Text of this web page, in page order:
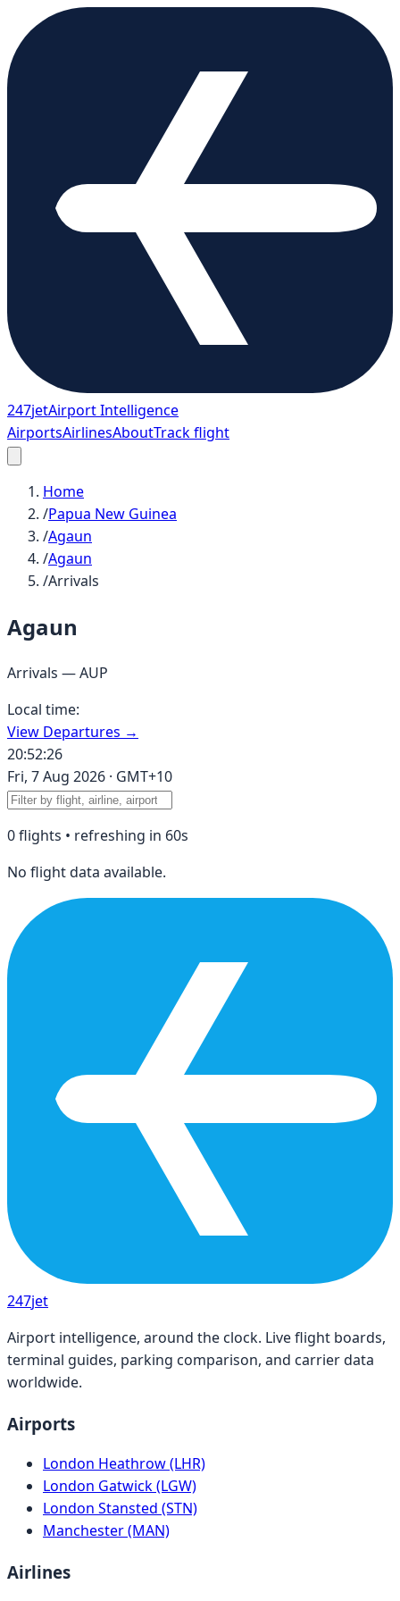
247jetAirport Intelligence
AirportsAirlinesAboutTrack flight
Home
/Papua New Guinea
/Agaun
/Agaun
/Arrivals
Agaun
Arrivals —AUP
Local time:
View Departures →
20:52:26
Fri, 7 Aug 2026 · GMT+10
0flights • refreshing in 60s
No flight data available.
247jet
Airport intelligence, around the clock. Live flight boards,
terminal guides, parking comparison, and carrier data
worldwide.
Airports
London Heathrow (LHR)
London Gatwick (LGW)
London Stansted (STN)
Manchester (MAN)
Airlines